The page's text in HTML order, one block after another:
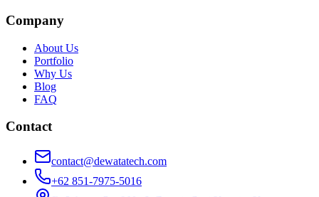
Company
About Us
Portfolio
Why Us
Blog
FAQ
Contact
contact@dewatatech.com
+62 851-7975-5016